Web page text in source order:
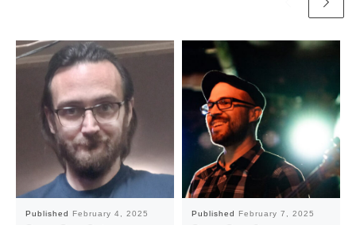
Published February 4, 2025 Published February 7, 2025